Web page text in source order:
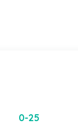
0-25